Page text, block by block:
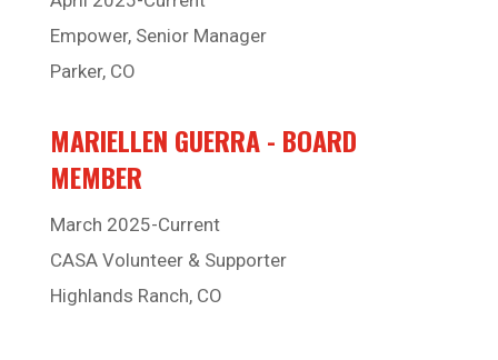
Empower, Senior Manager
Parker, CO
MARIELLEN GUERRA - BOARD
MEMBER
March 2025-Current
CASA Volunteer & Supporter
Highlands Ranch, CO